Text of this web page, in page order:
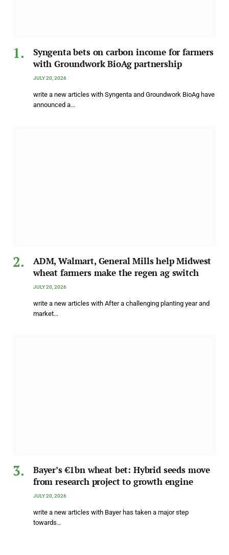
Syngenta bets on carbon income for farmers
with Groundwork BioAg partnership
JULY 20, 2026
write a new articles with Syngenta and Groundwork BioAg have
announced a…
ADM, Walmart, General Mills help Midwest
wheat farmers make the regen ag switch
JULY 20, 2026
write a new articles with After a challenging planting year and
market…
Bayer’s €1bn wheat bet: Hybrid seeds move
from research project to growth engine
JULY 20, 2026
write a new articles with Bayer has taken a major step
towards…